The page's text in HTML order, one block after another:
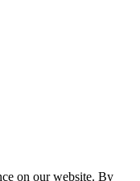
on our website. By